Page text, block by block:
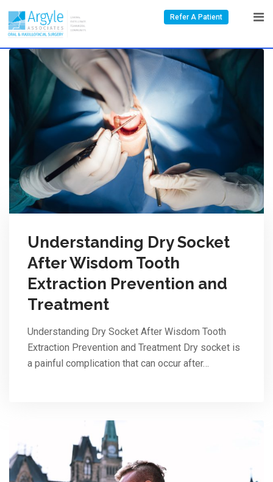
Refer A Patient
Understanding Dry Socket
After Wisdom Tooth
Extraction Prevention and
Treatment
Understanding Dry Socket After Wisdom Tooth
Extraction Prevention and Treatment Dry socket is
a painful complication that can occur after…